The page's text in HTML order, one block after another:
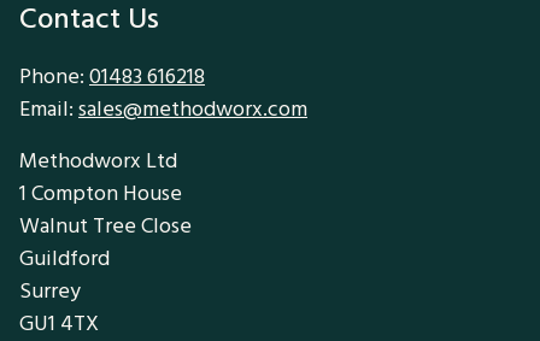
Contact Us
Phone: 01483 616218
Email: sales@methodworx.com
Methodworx Ltd
1 Compton House
Walnut Tree Close
Guildford
Surrey
GU1 4TX